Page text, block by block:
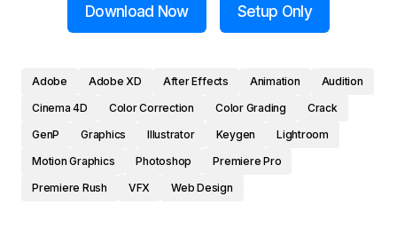
Download Now Setup Only
Adobe Adobe XD After Effects Animation
Audition
Cinema 4D
Color Correction Color Grading
Crack
GenP
Graphics Illustrator Keygen
Lightroom
Motion Graphics
Photoshop
Premiere Pro
Premiere Rush
VFX Web Design